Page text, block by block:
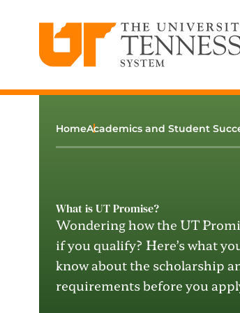
HomeAcademics and Student
What is UT Promise?
Wonderinghow the UT
if you qualify? Here’swhat
know aboutthe scholarship
requirementsbefore you